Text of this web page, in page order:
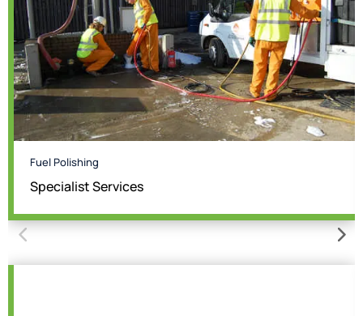
Fuel Polishing
Specialist Services